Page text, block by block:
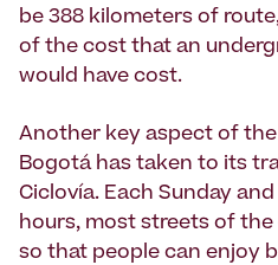
be 388 kilometers of
of the cost that an
would have cost.
Another key aspect of
Bogotá has taken to its
Ciclo­vía. Each Sunday
hours, most streets of
so that people can enjoy